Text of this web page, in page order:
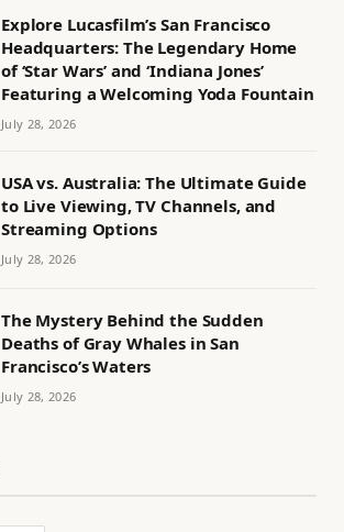
Explore Lucasfilm’s San Francisco
Headquarters: The Legendary Home
of ‘Star Wars’ and ‘Indiana Jones’
Featuring a Welcoming Yoda Fountain
July 28, 2026
USA vs. Australia: The Ultimate Guide
to Live Viewing, TV Channels, and
Streaming Options
July 28, 2026
The Mystery Behind the Sudden
Deaths of Gray Whales in San
Francisco’s Waters
July 28, 2026